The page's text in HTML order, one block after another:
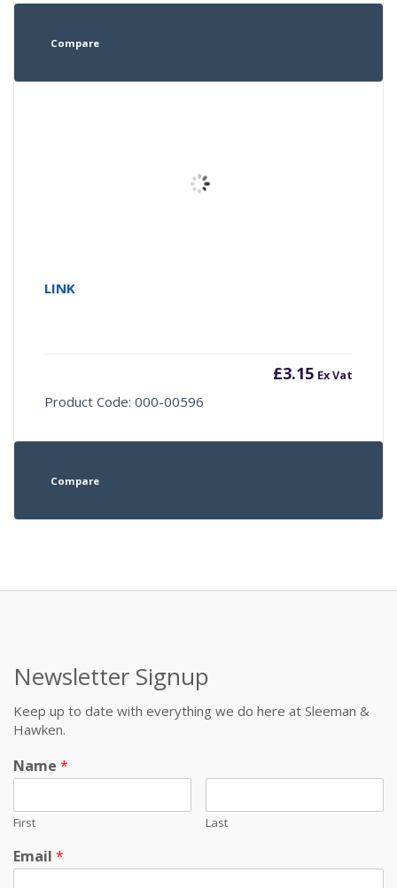
Compare
LINK
£3.15 Ex Vat
Product Code: 000-00596
Compare
Newsletter Signup
Keep up to date with everything we do here at Sleeman &
Hawken.
Name *
First Last
Email *